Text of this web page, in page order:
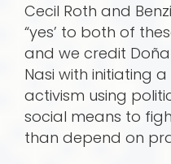
Cecil Roth and
“yes’ to both of
and we credit
Nasi with initiating
activism using
social means to
than depend on